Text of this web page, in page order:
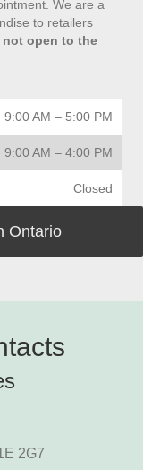
We are a
to retailers
not open to the
9:00 AM – 5:00 PM
9:00 AM – 4:00 PM
Closed
Ontario
2G7